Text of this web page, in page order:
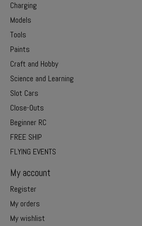
Charging
Models
Tools
Paints
Craft and Hobby
Science and Learning
Slot Cars
Close-Outs
Beginner RC
FREE SHIP
FLYING EVENTS
My account
Register
My orders
My wishlist